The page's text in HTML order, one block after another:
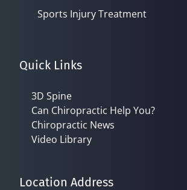
Sports Injury Treatment
Quick Links
3D Spine
Can Chiropractic Help You?
Chiropractic News
Video Library
Location Address